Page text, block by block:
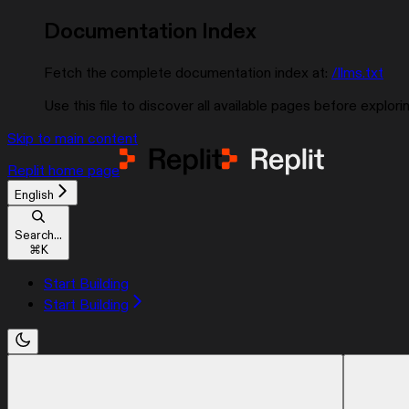
Documentation Index
Fetch the complete documentation index at: /llms.txt
Use this file to discover all available pages before
Skip to main content
Replit home page
English
Search...
⌘K
Start Building
Start Building